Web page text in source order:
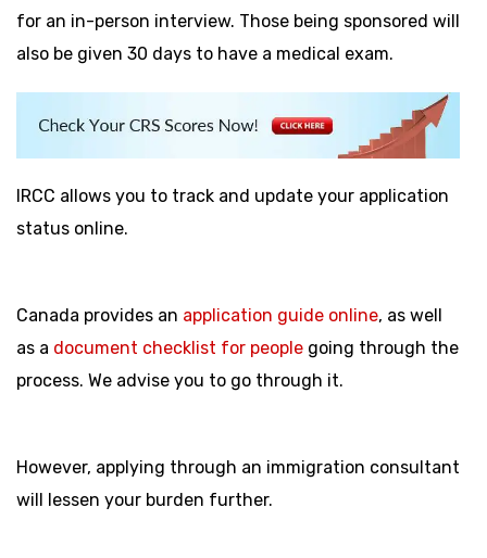
for an in-person interview. Those being sponsored will
also be given 30 days to have a medical exam.
IRCC allows you to track and update your application
status online.
Canada provides an application guide online, as well
as a document checklist for people going through the
process. We advise you to go through it.
However, applying through an immigration consultant
will lessen your burden further.